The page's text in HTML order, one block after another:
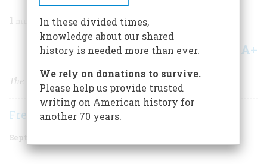
1 min read
Share A+
The Streetcars of San Francisco
Frederic D. O'Brien
September 1998
In these divided times,
knowledge about our shared
history is needed more than ever.
We rely on donations to survive.
Please help us provide trusted
writing on American history for
another 70 years.